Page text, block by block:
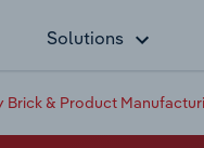
Solutions
Brick & Product